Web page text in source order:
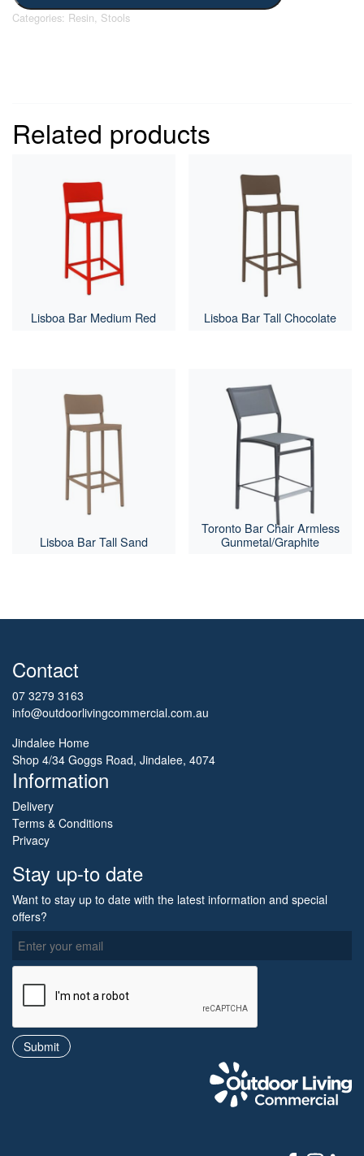
Categories: Resin, Stools
Related products
Lisboa Bar Medium Red Lisboa Bar Tall Chocolate
Lisboa Bar Tall Sand
Toronto Bar Chair Armless
Gunmetal/Graphite
Contact
07 3279 3163
info@outdoorlivingcommercial.com.au
Jindalee Home
Shop 4/34 Goggs Road, Jindalee, 4074
Information
Delivery
Terms & Conditions
Privacy
Stay up-to date
Want to stay up to date with the latest information and special
offers?